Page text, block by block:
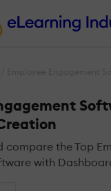
compare the Top
with